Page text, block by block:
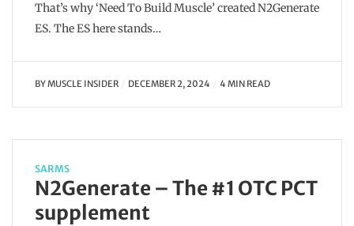
That’s why ‘Need To Build Muscle’ created N2Generate
ES. The ES here stands…
BYMUSCLE INSIDER DECEMBER 2, 2024 4 MIN READ
SARMS
N2Generate – The #1 OTC PCT
supplement